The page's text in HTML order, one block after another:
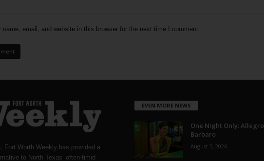
name, email, and website in this browser for the next time I comment.
Fort Worth Weekly has provided a
to North Texas’ often-timid
EVEN MORE NEWS
One Night Only: Allegro
Barbaro
August 5, 2026